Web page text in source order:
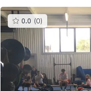
0.0 (0) This
gyms
rated
0.0
out
5